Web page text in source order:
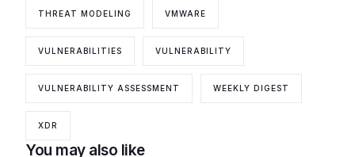
THREAT MODELING VMWARE
VULNERABILITIES VULNERABILITY
VULNERABILITY ASSESSMENT WEEKLY DIGEST
XDR
You may also like